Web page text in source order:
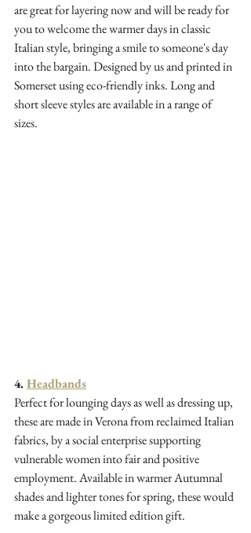
are great for layering now and will be ready for
you to welcome the warmer days in classic
Italian style, bringing a smile to someone's day
into the bargain. Designed by us and printed in
Somerset using eco-friendly inks. Long and
short sleeve styles are available in a range of
sizes.
4. Headbands
Perfect for lounging days as well as dressing up,
these are made in Verona from reclaimed Italian
fabrics, by a social enterprise supporting
vulnerable women into fair and positive
employment. Available in warmer Autumnal
shades and lighter tones for spring, these would
make a gorgeous limited edition gift.